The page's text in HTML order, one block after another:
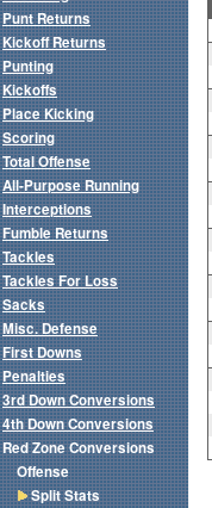
Punt Returns
Kickoff Returns
Punting
Kickoffs
Place Kicking
Scoring
Total Offense
All-Purpose Running
Interceptions
Fumble Returns
Tackles
Tackles For Loss
Sacks
Misc. Defense
First Downs
Penalties
3rd Down Conversions
4th Down Conversions
Red Zone Conversions
Offense
Split Stats